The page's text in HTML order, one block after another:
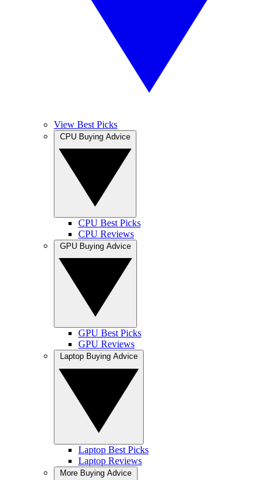
View Best Picks
CPU Best Picks
CPU Reviews
GPU Best Picks
GPU Reviews
Laptop Best Picks
Laptop Reviews